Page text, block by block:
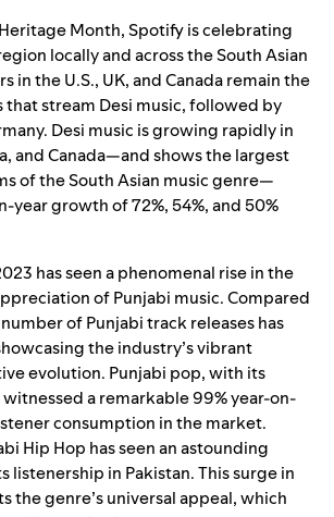
Month, Spotify is celebrating
locally and across the South Asian
in the U.S., UK, and Canada remain the
stream Desi music, followed by
Desi music is growing rapidly in
and Canada—and shows the largest
of the South Asian music genre—
year growth of 72%, 54%, and 50%
has seen a phenomenal rise in the
of Punjabi music. Compared
of Punjabi track releases has
the industry’s vibrant
evolution. Punjabi pop, with its
a remarkable 99% year-on-
consumption in the market.
Hip Hop has seen an astounding
listenership in Pakistan. This surge in
the genre’s universal appeal, which